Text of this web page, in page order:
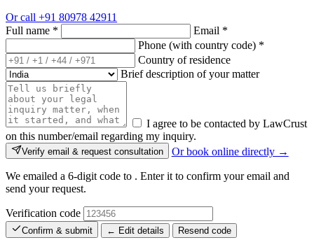
Or call +91 80978 42911
Full name * Email *
Phone (with country code) *
Country of residence
Brief description of your matter
I agree to be contacted by LawCrust
on this number/email regarding my inquiry.
Verify email & request consultation Or book online directly →
We emailed a 6-digit code to . Enter it to confirm your email and
send your request.
Verification code
Confirm & submit ← Edit details Resend code